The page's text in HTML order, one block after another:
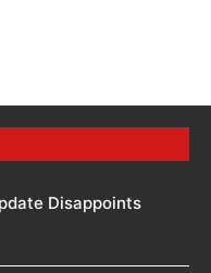
Disappoints